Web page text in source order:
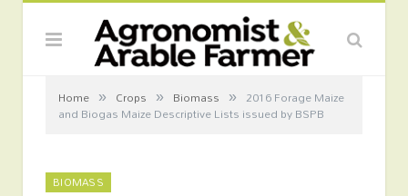
Home » Crops » Biomass » 2016 Forage Maize
and Biogas Maize Descriptive Lists issued by BSPB
BIOMASS